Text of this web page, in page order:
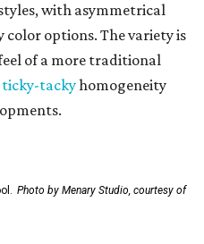
with asymmetrical
color options. The variety is
of a more traditional
ticky-tackyhomogeneity
Photo by Menary Studio, courtesy of